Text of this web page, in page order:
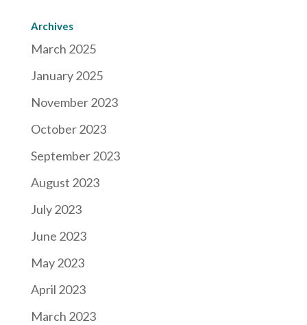
Archives
March 2025
January 2025
November 2023
October 2023
September 2023
August 2023
July 2023
June 2023
May 2023
April 2023
March 2023